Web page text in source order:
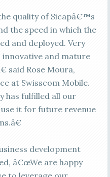
quality of Sicapâ€™s
the speed in which the
and deployed. Very
innovative and mature
said Rose Moura,
at Swisscom Mobile.
has fulfilled all our
it for future revenue
development
â€œWe are happy